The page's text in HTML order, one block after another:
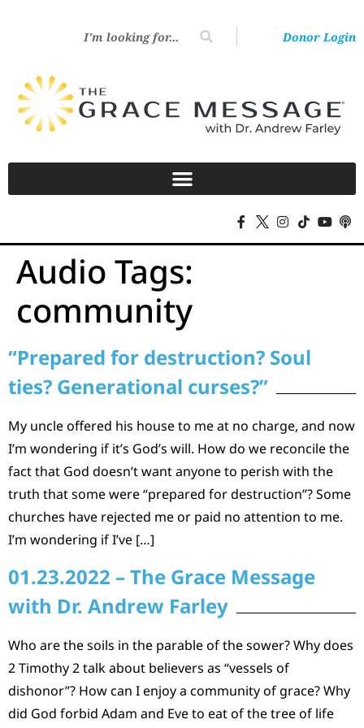
Donor Login
Audio Tags:
community
“Prepared for destruction? Soul
ties? Generational curses?”
My uncle offered his house to me at no charge, and now
I’m wondering if it’s God’s will. How do we reconcile the
fact that God doesn’t want anyone to perish with the
truth that some were “prepared for destruction”? Some
churches have rejected me or paid no attention to me.
I’m wondering if I’ve […]
01.23.2022 – The Grace Message
with Dr. Andrew Farley
Who are the soils in the parable of the sower? Why does
2 Timothy 2 talk about believers as “vessels of
dishonor”? How can I enjoy a community of grace? Why
did God forbid Adam and Eve to eat of the tree of life